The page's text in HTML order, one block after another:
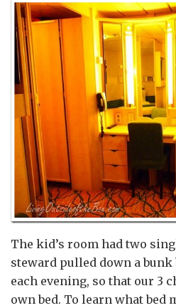
The kid’s room had two
steward pulled down a
each evening, so that our 3
own bed. To learn what bed